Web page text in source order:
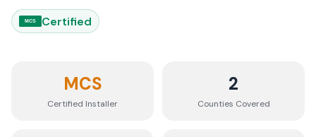
MCS Certified
MCS
Certified Installer
2
Counties Covered